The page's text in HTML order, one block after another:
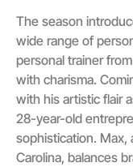
The season
wide range of
personal trainer
with charisma.
with his artistic flair
28-year-old
sophistication.
Carolina, balances